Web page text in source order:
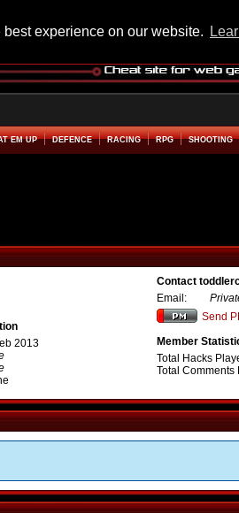
experience on our website.
EM UP DEFENCE RACING RPG SHOOTING
2013
Contact
Email:
Send
Member
Total Hacks
Total Comments